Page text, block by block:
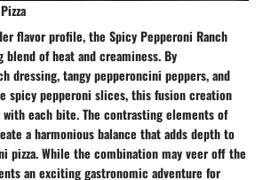
flavor profile, the Spicy Pepperoni Ranch
blend of heat and creaminess. By
dressing, tangy pepperoncini peppers, and
spicy pepperoni slices, this fusion creation
each bite. The contrasting elements of
a harmonious balance that adds depth to
pizza. While the combination may veer off the
an exciting gastronomic adventure for